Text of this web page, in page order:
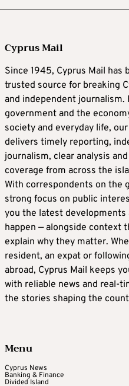
Cyprus Mail
Since 1945, Cyprus Mail has
trusted source for breaking
and independent journalism.
government and the
society and everyday life,
delivers timely reporting,
journalism, clear analysis
coverage from across the
With correspondents on the
strong focus on public
you the latest developments
happen — alongside context
explain why they matter.
resident, an expat or
abroad, Cyprus Mail keeps
with reliable news and real-
the stories shaping the
Menu
Cyprus News
Banking & Finance
Divided Island